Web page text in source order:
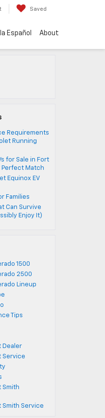
Saved
Español About
Requirements
Running
for Sale in Fort
Perfect Match
Equinox EV
Families
Can Survive
Enjoy It)
1500
2500
Lineup
Tips
Dealer
Service
Smith
Smith Service